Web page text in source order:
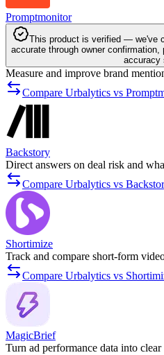
Promptmonitor
This product is verified — we've
accurate through owner
accuracy
Measure and improve brand
Compare Urbalytics vs
Backstory
Direct answers on deal risk and
Compare Urbalytics vs
Shortimize
Track and compare short-form
Compare Urbalytics vs
MagicBrief
Turn ad performance data into